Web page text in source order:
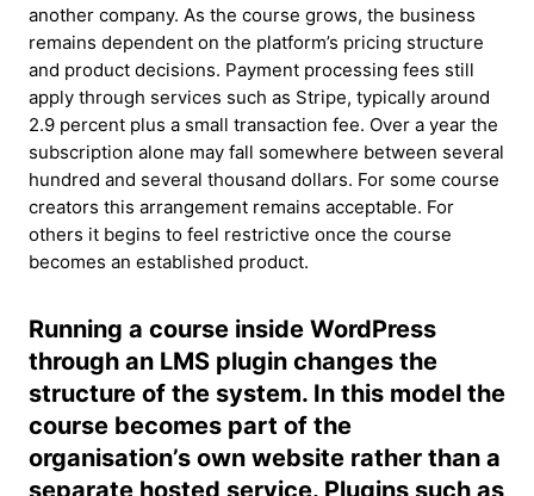
another company. As the course grows, the business
remains dependent on the platform’s pricing structure
and product decisions. Payment processing fees still
apply through services such as Stripe, typically around
2.9 percent plus a small transaction fee. Over a year the
subscription alone may fall somewhere between several
hundred and several thousand dollars. For some course
creators this arrangement remains acceptable. For
others it begins to feel restrictive once the course
becomes an established product.
Running a course inside WordPress
through an LMS plugin changes the
structure of the system. In this model the
course becomes part of the
organisation’s own website rather than a
separate hosted service. Plugins such as